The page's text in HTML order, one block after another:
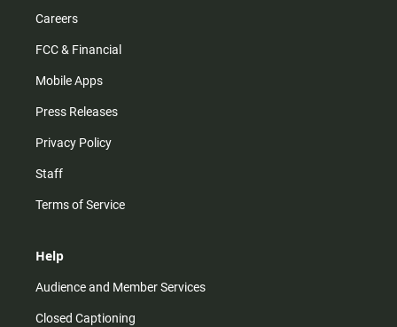
Careers
FCC & Financial
Mobile Apps
Press Releases
Privacy Policy
Staff
Terms of Service
Help
Audience and Member Services
Closed Captioning